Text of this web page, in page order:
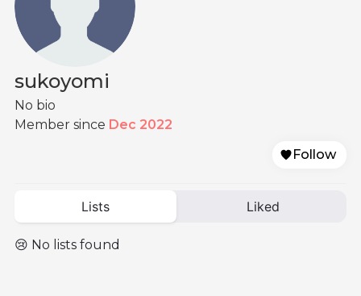
sukoyomi
No bio
Member since Dec 2022
Follow
Lists Liked
😢 No lists found